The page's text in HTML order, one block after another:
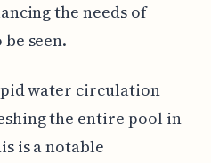
the needs of
seen.
water circulation
the entire pool in
is a notable